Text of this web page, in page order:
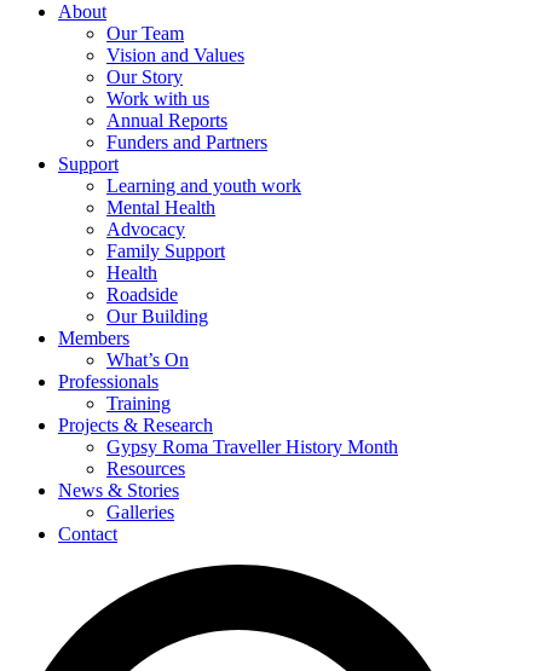
About
Our Team
Vision and Values
Our Story
Work with us
Annual Reports
Funders and Partners
Support
Learning and youth work
Mental Health
Advocacy
Family Support
Health
Roadside
Our Building
Members
What’s On
Professionals
Training
Projects & Research
Gypsy Roma Traveller History Month
Resources
News & Stories
Galleries
Contact